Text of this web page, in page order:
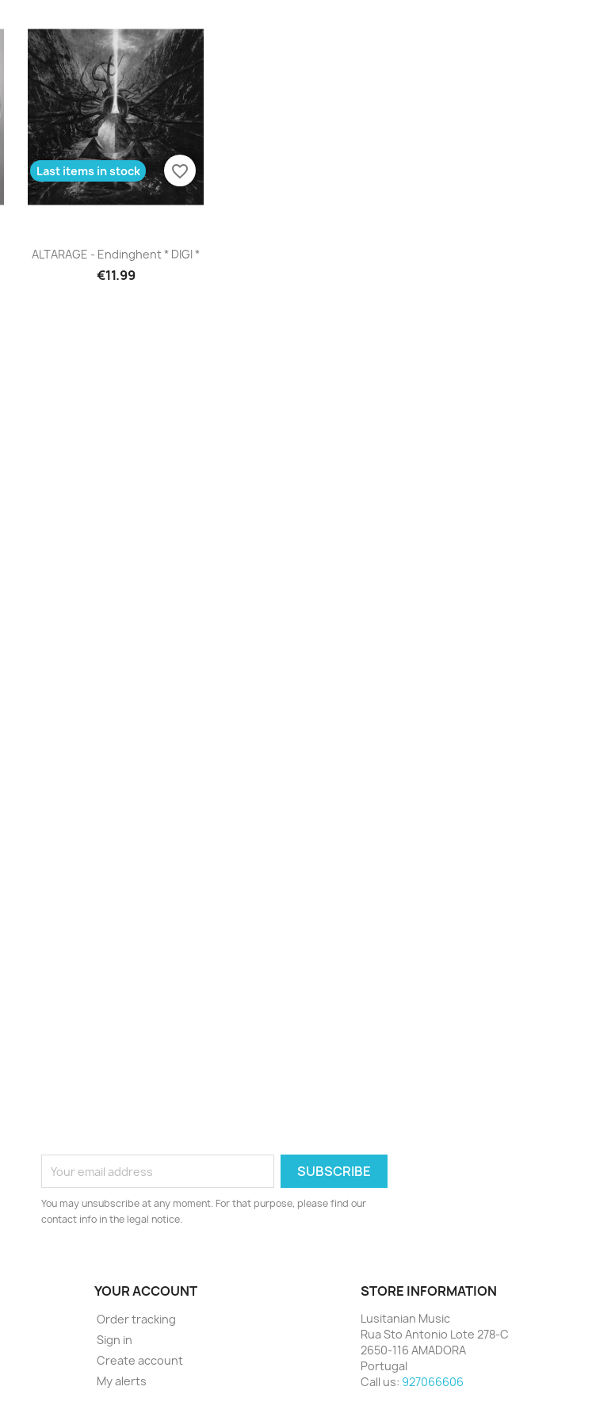
 Quick view
ALTARAGE - Endinghent * DIGI *
€11.99
Last items in stock favorite_border
You may unsubscribe at any moment. For that purpose, please find our
contact info in the legal notice.
YOUR ACCOUNT
Order tracking
Sign in
Create account
My alerts
STORE INFORMATION
Lusitanian Music
Rua Sto Antonio Lote 278-C
2650-116 AMADORA
Portugal
Call us: 927066606